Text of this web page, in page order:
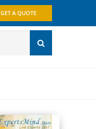
GET A QUOTE